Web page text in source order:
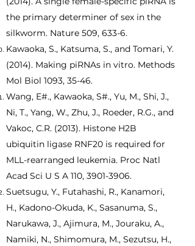
the primary determiner of sex in the
silkworm. Nature 509, 633-6.
Kawaoka, S., Katsuma, S., and Tomari, Y.
(2014). Making piRNAs in vitro. Methods
Mol Biol 1093, 35-46.
Wang, E#., Kawaoka, S#., Yu, M., Shi, J.,
Ni, T., Yang, W., Zhu, J., Roeder, R.G., and
Vakoc, C.R. (2013). Histone H2B
ubiquitin ligase RNF20 is required for
MLL-rearranged leukemia. Proc Natl
Acad Sci U S A 110, 3901-3906.
Suetsugu, Y., Futahashi, R., Kanamori,
H., Kadono-Okuda, K., Sasanuma, S.,
Narukawa, J., Ajimura, M., Jouraku, A.,
Namiki, N., Shimomura, M., Sezutsu, H.,